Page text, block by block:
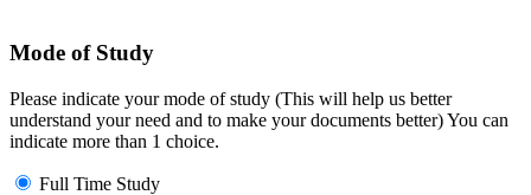
Mode of Study
Please indicate your mode of study (This will help us better
understand your need and to make your documents better) You can
indicate more than 1 choice.
Full Time Study